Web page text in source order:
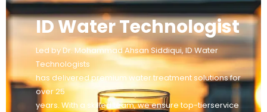
ID Water Technologist
Led by Dr. Mohammad Ahsan Siddiqui, ID Water
Technologists
has delivered premium water treatment solutions for
over 25
years. With a skilled team, we ensure top-tierservice